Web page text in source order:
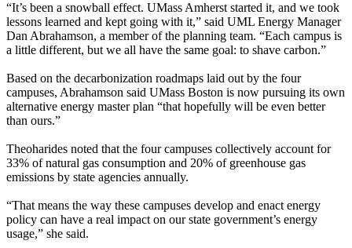
“It’s been a snowball effect. UMass Amherst started it, and we took
lessons learned and kept going with it,” said UML Energy Manager
Dan Abrahamson, a member of the planning team. “Each campus is
a little different, but we all have the same goal: to shave carbon.”
Based on the decarbonization roadmaps laid out by the four
campuses, Abrahamson said UMass Boston is now pursuing its own
alternative energy master plan “that hopefully will be even better
than ours.”
Theoharides noted that the four campuses collectively account for
33% of natural gas consumption and 20% of greenhouse gas
emissions by state agencies annually.
“That means the way these campuses develop and enact energy
policy can have a real impact on our state government’s energy
usage,” she said.